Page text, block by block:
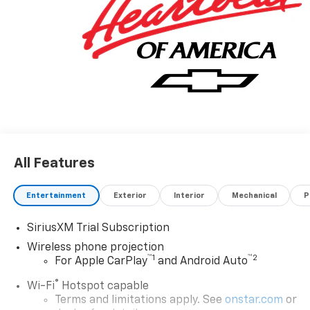
registration and document fee. No security deposit
required. $395 disposition fee for GM Financial.
Residency restrictions may apply. While we make
every effort to prevent pricing errors, key stroke and
human errors do occur. Please contact dealer for
All Features
Entertainment Exterior Interior Mechanical
SiriusXM Trial Subscription
Wireless phone projection
For Apple CarPlay™1 and Android Auto™2
Wi-Fi® Hotspot capable
Terms and limitations apply. See onstar.com or